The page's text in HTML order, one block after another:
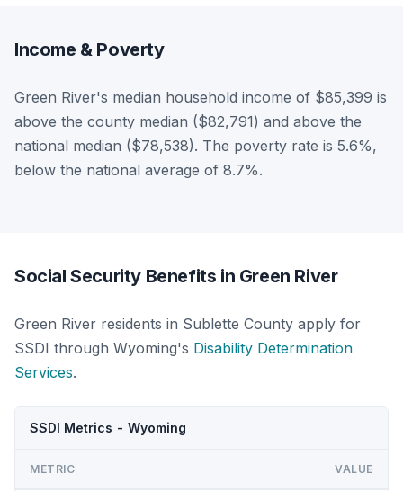
Income & Poverty
Green River's median household income of $85,399 is
above the county median ($82,791) and above the
national median ($78,538). The poverty rate is 5.6%,
below the national average of 8.7%.
Social Security Benefits in Green River
Green River residents in Sublette County apply for
SSDI through Wyoming's Disability Determination
Services.
SSDI Metrics - Wyoming
METRIC VALUE